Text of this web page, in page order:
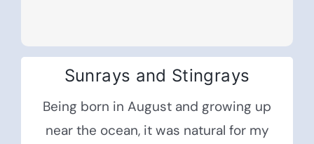
Sunrays and Stingrays
Being born in August and growing up
near the ocean, it was natural for my